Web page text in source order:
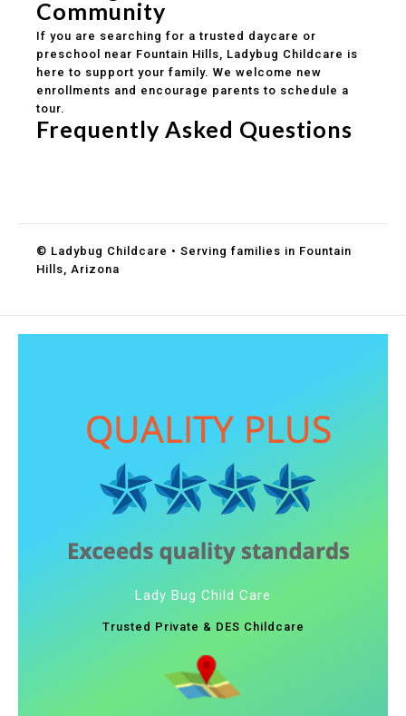
Community
If you are searching for a trusted daycare or
preschool near Fountain Hills, Ladybug Childcare is
here to support your family. We welcome new
enrollments and encourage parents to schedule a
tour.
Frequently Asked Questions
© Ladybug Childcare • Serving families in Fountain
Hills, Arizona
Lady Bug Child Care
Trusted Private & DES Childcare